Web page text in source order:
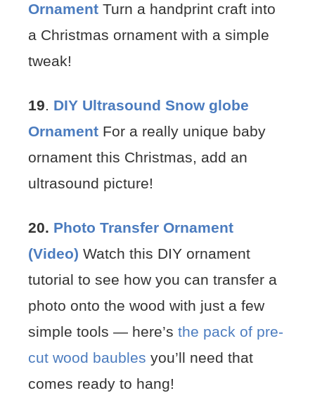
Ornament Turn a handprint craft into
a Christmas ornament with a simple
tweak!
19. DIY Ultrasound Snow globe
Ornament For a really unique baby
ornament this Christmas, add an
ultrasound picture!
20. Photo Transfer Ornament
(Video) Watch this DIY ornament
tutorial to see how you can transfer a
photo onto the wood with just a few
simple tools — here’s the pack of pre-
cut wood baubles you’ll need that
comes ready to hang!